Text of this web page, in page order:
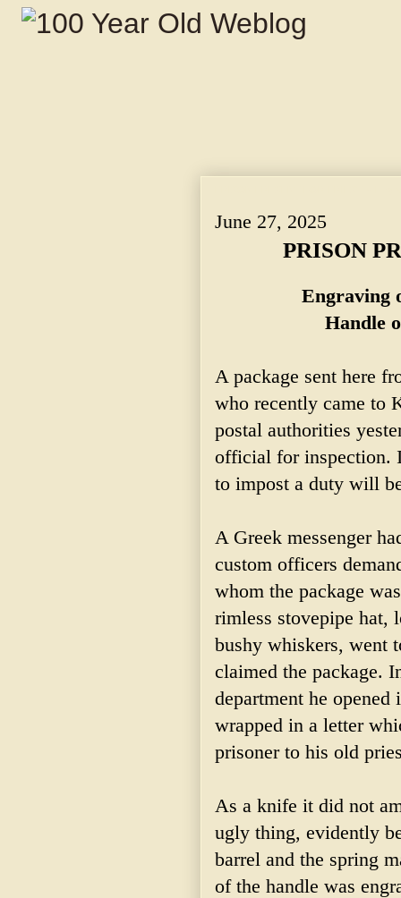
June 27, 2025
PRISON
Engraving
Handle
A package sent here
who recently came to
postal authorities
official for inspection.
to impost a duty will
A Greek messenger
custom officers
whom the package
rimless stovepipe hat,
bushy whiskers, went
claimed the package.
department he
wrapped in a letter
prisoner to his old
As a knife it did not
ugly thing, evidently
barrel and the spring
of the handle was